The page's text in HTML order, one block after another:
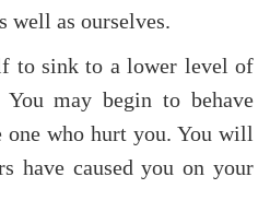
well as ourselves.
to sink to a lower level of
You may begin to behave
one who hurt you. You will
have caused you on your